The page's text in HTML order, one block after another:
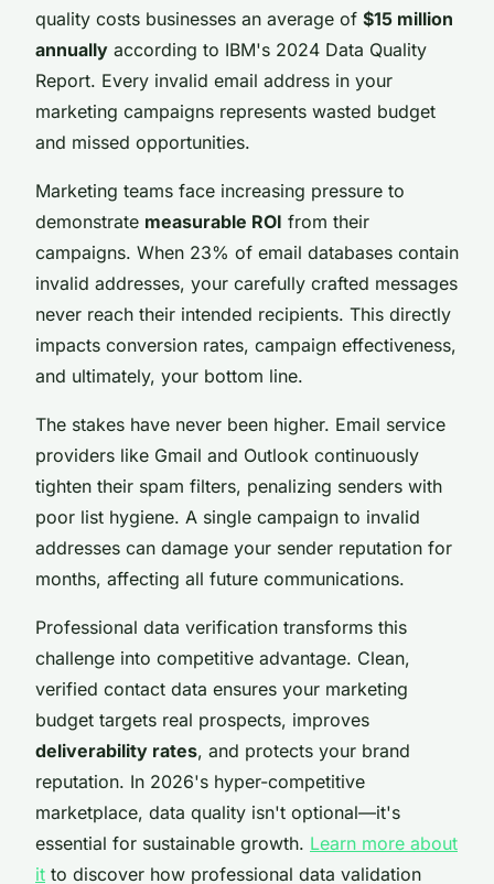
quality costs businesses an average of $15 million
annually according to IBM's 2024 Data Quality
Report. Every invalid email address in your
marketing campaigns represents wasted budget
and missed opportunities.
Marketing teams face increasing pressure to
demonstrate measurable ROI from their
campaigns. When 23% of email databases contain
invalid addresses, your carefully crafted messages
never reach their intended recipients. This directly
impacts conversion rates, campaign effectiveness,
and ultimately, your bottom line.
The stakes have never been higher. Email service
providers like Gmail and Outlook continuously
tighten their spam filters, penalizing senders with
poor list hygiene. A single campaign to invalid
addresses can damage your sender reputation for
months, affecting all future communications.
Professional data verification transforms this
challenge into competitive advantage. Clean,
verified contact data ensures your marketing
budget targets real prospects, improves
deliverability rates, and protects your brand
reputation. In 2026's hyper-competitive
marketplace, data quality isn't optional—it's
essential for sustainable growth. Learn more about
it to discover how professional data validation